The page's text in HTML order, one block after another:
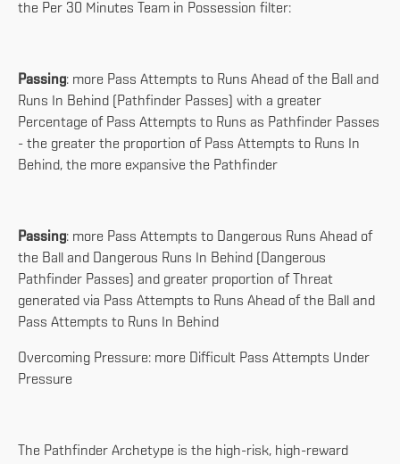
the Per 30 Minutes Team in Possession filter:
Passing: more Pass Attempts to Runs Ahead of the Ball and
Runs In Behind (Pathfinder Passes) with a greater
Percentage of Pass Attempts to Runs as Pathfinder Passes
- the greater the proportion of Pass Attempts to Runs In
Behind, the more expansive the Pathfinder
Passing: more Pass Attempts to Dangerous Runs Ahead of
the Ball and Dangerous Runs In Behind (Dangerous
Pathfinder Passes) and greater proportion of Threat
generated via Pass Attempts to Runs Ahead of the Ball and
Pass Attempts to Runs In Behind
Overcoming Pressure: more Difficult Pass Attempts Under
Pressure
The Pathfinder Archetype is the high-risk, high-reward